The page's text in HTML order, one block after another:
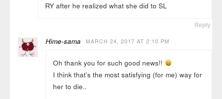
RY after he realized what she did to SL
Reply
Hime-sama MARCH 24, 2017 AT 2:10 PM
Oh thank you for such good news!!
I think that’s the most satisfying (for me) way for
her to die..